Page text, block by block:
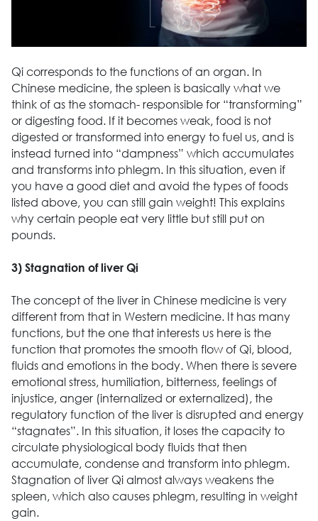
Qi corresponds to the functions of an organ. In
Chinese medicine, the spleen is basically what we
think of as the stomach- responsible for “transforming”
or digesting food. If it becomes weak, food is not
digested or transformed into energy to fuel us, and is
instead turned into “dampness” which accumulates
and transforms into phlegm. In this situation, even if
you have a good diet and avoid the types of foods
listed above, you can still gain weight! This explains
why certain people eat very little but still put on
pounds.
3) Stagnation of liver Qi
The concept of the liver in Chinese medicine is very
different from that in Western medicine. It has many
functions, but the one that interests us here is the
function that promotes the smooth flow of Qi, blood,
fluids and emotions in the body. When there is severe
emotional stress, humiliation, bitterness, feelings of
injustice, anger (internalized or externalized), the
regulatory function of the liver is disrupted and energy
“stagnates”. In this situation, it loses the capacity to
circulate physiological body fluids that then
accumulate, condense and transform into phlegm.
Stagnation of liver Qi almost always weakens the
spleen, which also causes phlegm, resulting in weight
gain.